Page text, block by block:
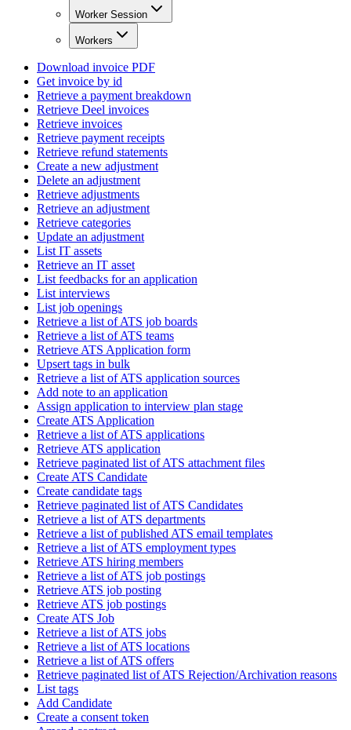
Worker Session
Workers
Download invoice PDF
Get invoice by id
Retrieve a payment breakdown
Retrieve Deel invoices
Retrieve invoices
Retrieve payment receipts
Retrieve refund statements
Create a new adjustment
Delete an adjustment
Retrieve adjustments
Retrieve an adjustment
Retrieve categories
Update an adjustment
List IT assets
Retrieve an IT asset
List feedbacks for an application
List interviews
List job openings
Retrieve a list of ATS job boards
Retrieve a list of ATS teams
Retrieve ATS Application form
Upsert tags in bulk
Retrieve a list of ATS application sources
Add note to an application
Assign application to interview plan stage
Create ATS Application
Retrieve a list of ATS applications
Retrieve ATS application
Retrieve paginated list of ATS attachment files
Create ATS Candidate
Create candidate tags
Retrieve paginated list of ATS Candidates
Retrieve a list of ATS departments
Retrieve a list of published ATS email templates
Retrieve a list of ATS employment types
Retrieve ATS hiring members
Retrieve a list of ATS job postings
Retrieve ATS job posting
Retrieve ATS job postings
Create ATS Job
Retrieve a list of ATS jobs
Retrieve a list of ATS locations
Retrieve a list of ATS offers
Retrieve paginated list of ATS Rejection/Archivation reasons
List tags
Add Candidate
Create a consent token